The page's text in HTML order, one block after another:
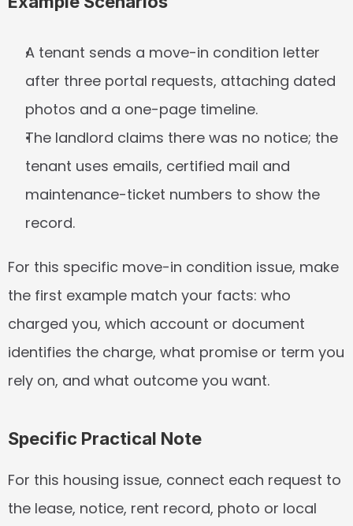
A tenant sends a move-in condition letter
after three portal requests, attaching dated
photos and a one-page timeline.
The landlord claims there was no notice; the
tenant uses emails, certified mail and
maintenance-ticket numbers to show the
record.
For this specific move-in condition issue, make
the first example match your facts: who
charged you, which account or document
identifies the charge, what promise or term you
rely on, and what outcome you want.
Specific Practical Note
For this housing issue, connect each request to
the lease, notice, rent record, photo or local